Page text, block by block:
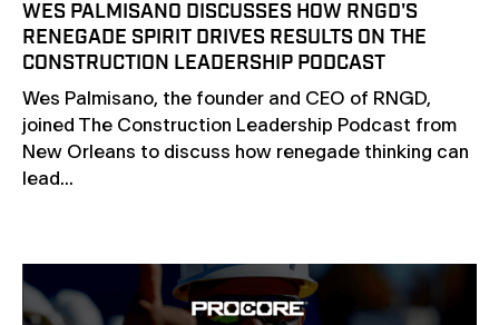
WES PALMISANO DISCUSSES HOW RNGD'S
RENEGADE SPIRIT DRIVES RESULTS ON THE
CONSTRUCTION LEADERSHIP PODCAST
Wes Palmisano, the founder and CEO of RNGD,
joined The Construction Leadership Podcast from
New Orleans to discuss how renegade thinking can
lead...